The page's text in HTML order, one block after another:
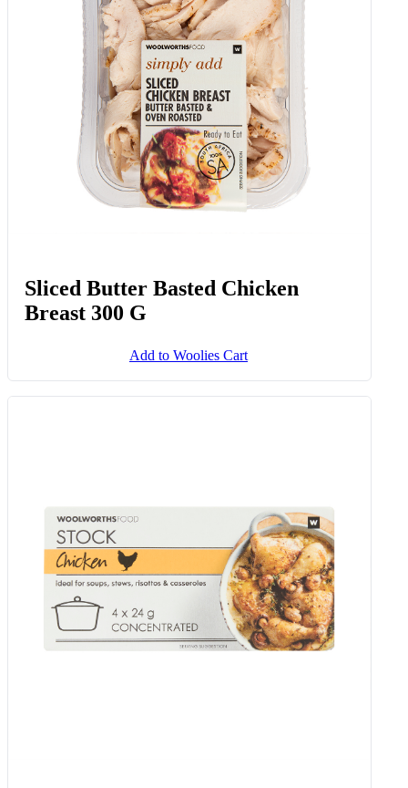
Sliced Butter Basted Chicken
Breast 300 G
Add to Woolies Cart